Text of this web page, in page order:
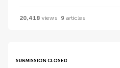
20,418 views 9 articles
SUBMISSION CLOSED